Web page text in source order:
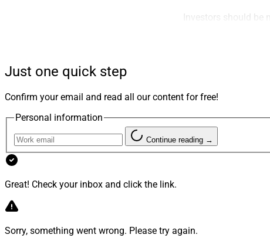
Investors should
Myth Busting
The traditional
foolproof.
luster. The gold
real estate is not a
Just one quick step
Confirm your email and read all our content for free!
Personal information
Continue reading →
Great! Check your inbox and click the link.
Sorry, something went wrong. Please try again.